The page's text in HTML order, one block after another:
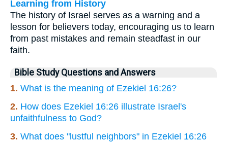
Learning from History
The history of Israel serves as a warning and a
lesson for believers today, encouraging us to learn
from past mistakes and remain steadfast in our
faith.
Bible Study Questions and Answers
1. What is the meaning of Ezekiel 16:26?
2. How does Ezekiel 16:26 illustrate Israel's
unfaithfulness to God?
3. What does "lustful neighbors" in Ezekiel 16:26